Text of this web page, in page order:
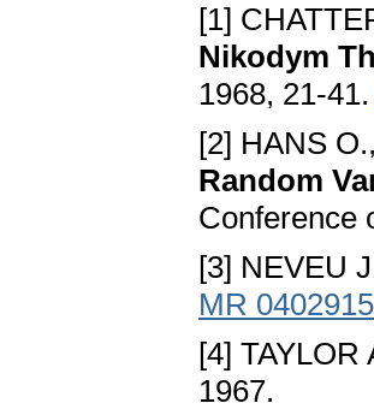
[1]
Nikodym
1968, 21-41.
[2] HANS
Random
Conference
[3] NEVEU
MR 0402915
[4] TAYLOR
1967.